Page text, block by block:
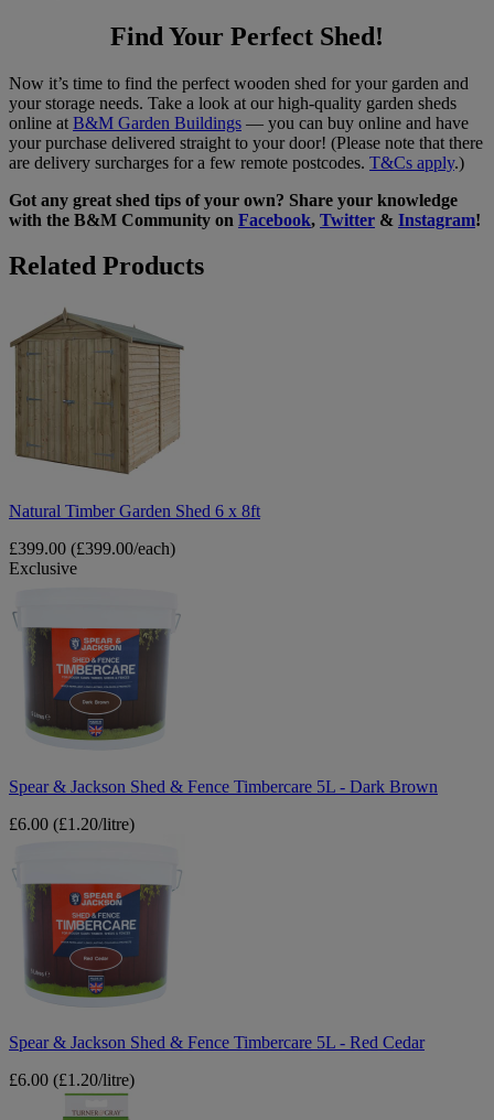
Find Your Perfect Shed!
Now it’s time to find the perfect wooden shed for your garden and
your storage needs. Take a look at our high-quality garden sheds
online at B&M Garden Buildings — you can buy online and have
your purchase delivered straight to your door! (Please note that there
are delivery surcharges for a few remote postcodes. T&Cs apply.)
Got any great shed tips of your own? Share your knowledge
with the B&M Community on Facebook, Twitter & Instagram!
Related Products
Natural Timber Garden Shed 6 x 8ft
£399.00 (£399.00/each)
Exclusive
Brown
Spear & Jackson Shed & Fence Timbercare 5L - Dark Brown
£6.00 (£1.20/litre)
Cedar
Spear & Jackson Shed & Fence Timbercare 5L - Red Cedar
£6.00 (£1.20/litre)